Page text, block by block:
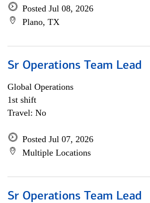
Posted Jul 08, 2026
Plano, TX
Sr Operations Team Lead
Global Operations
1st shift
Travel: No
Posted Jul 07, 2026
Multiple Locations
Sr Operations Team Lead